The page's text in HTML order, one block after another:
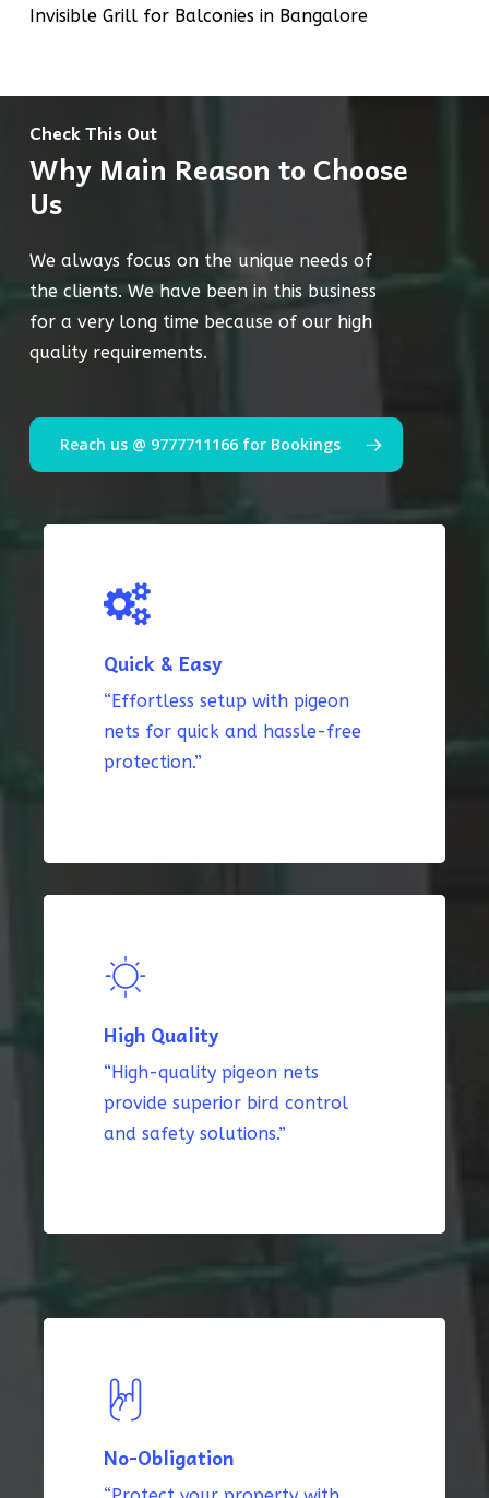
Invisible Grill for Balconies in Bangalore
Check This Out
Why Main Reason to Choose
Us
We always focus on the unique needs of
the clients. We have been in this business
for a very long time because of our high
quality requirements.
Reach us @ 9777711166 for Bookings
Quick & Easy
“Effortless setup with pigeon
nets for quick and hassle-free
protection.”
High Quality
“High-quality pigeon nets
provide superior bird control
and safety solutions.”
No-Obligation